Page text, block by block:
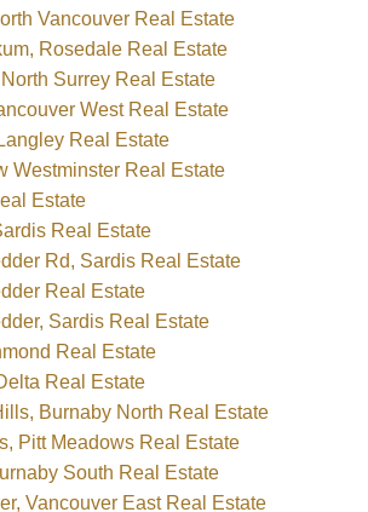
Vancouver Real Estate
Rosedale Real Estate
Surrey Real Estate
West Real Estate
Real Estate
Westminster Real Estate
Estate
Real Estate
Rd, Sardis Real Estate
Real Estate
Sardis Real Estate
Real Estate
Real Estate
Burnaby North Real Estate
Pitt Meadows Real Estate
South Real Estate
Vancouver East Real Estate